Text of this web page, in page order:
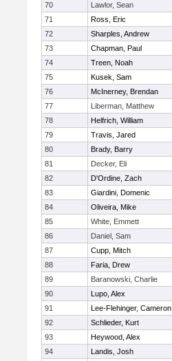
70
Lawlor, Sean
71
Ross, Eric
72
Sharples, Andrew
73
Chapman, Paul
74
Treen, Noah
75
Kusek, Sam
76
McInerney, Brendan
77
Liberman, Matthew
78
Helfrich, William
79
Travis, Jared
80
Brady, Barry
81
Decker, Eli
82
D'Ordine, Zach
83
Giardini, Domenic
84
Oliveira, Mike
85
White, Emmett
86
Daniel, Sam
87
Cupp, Mitch
88
Faria, Drew
89
Baranowski, Charlie
90
Lupo, Alex
91
Lee-Flehinger, Cameron
92
Schlieder, Kurt
93
Heywood, Alex
94
Landis, Josh